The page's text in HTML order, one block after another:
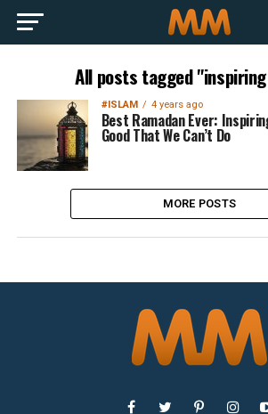
All posts tagged
#ISLAM 4 years ago
Best Ramadan Ever:
Good That We Can’t Do
MORE POSTS